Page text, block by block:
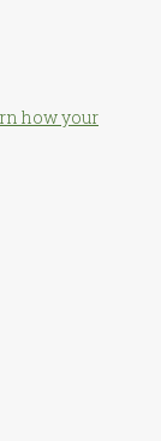
how your